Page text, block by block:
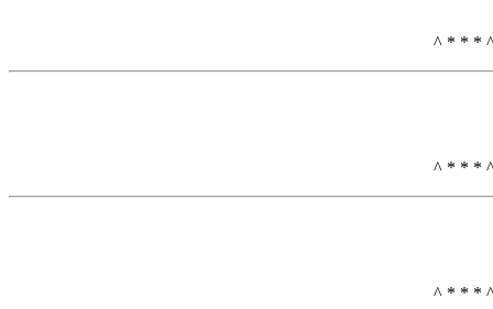
^ * * *
^ * * *
^ * * *